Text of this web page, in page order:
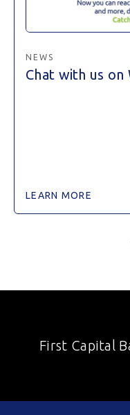
NEWS
Chat with us on
LEARN MORE
First Capital